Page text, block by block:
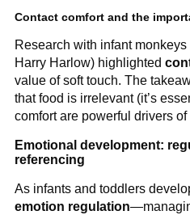
Contact comfort and the
Research with infant
Harry Harlow) highlighted
value of soft touch. The
that food is irrelevant (it’s
comfort are powerful drivers
Emotional development:
referencing
As infants and toddlers
emotion regulation